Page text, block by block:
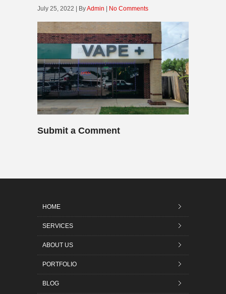
July 25, 2022 | ByAdmin No Comments
Submit a Comment
HOME
SERVICES
ABOUT US
PORTFOLIO
BLOG